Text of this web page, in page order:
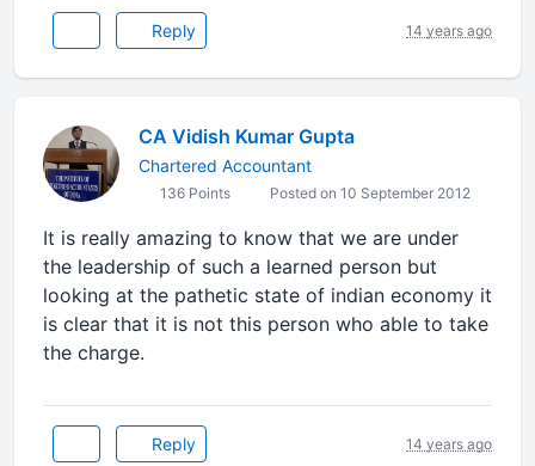
Reply 14 years ago
CA Vidish Kumar Gupta
Chartered Accountant
136 Points Posted on 10 September 2012
It is really amazing to know that we are under
the leadership of such a learned person but
looking at the pathetic state of indian economy it
is clear that it is not this person who able to take
the charge.
Reply 14 years ago